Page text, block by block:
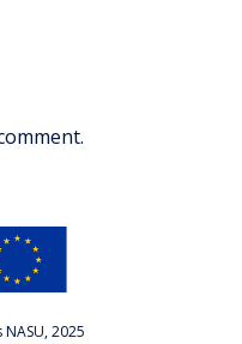
2025